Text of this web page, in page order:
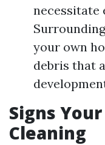
necessitate
your own
debris that
Signs
Cleaning